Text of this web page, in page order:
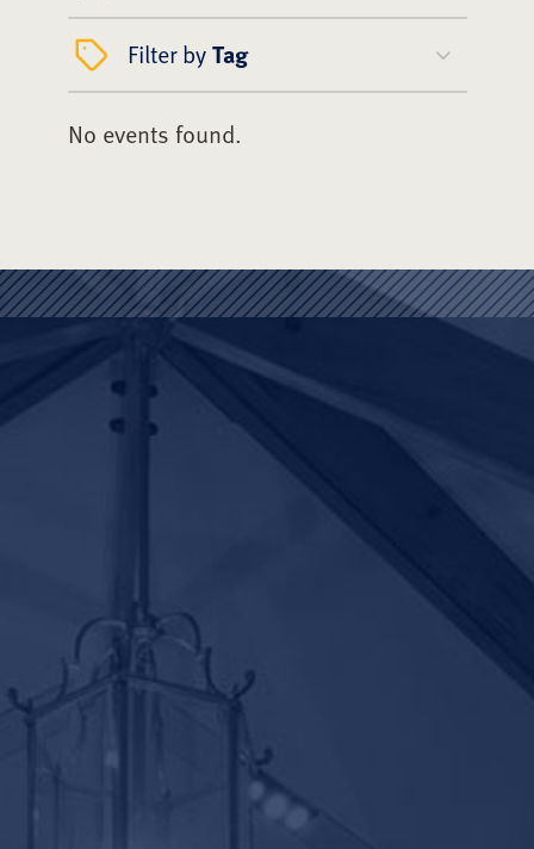
Filter byTag
No events found.